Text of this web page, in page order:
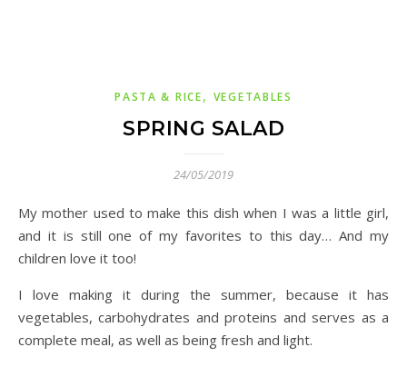
PASTA & RICE, VEGETABLES
SPRING SALAD
24/05/2019
My mother used to make this dish when I was a little girl,
and it is still one of my favorites to this day… And my
children love it too!
I love making it during the summer, because it has
vegetables, carbohydrates and proteins and serves as a
complete meal, as well as being fresh and light.